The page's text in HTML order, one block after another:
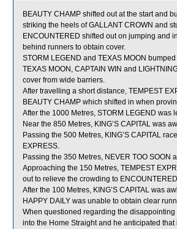
BEAUTY CHAMP shifted out at the start and
striking the heels of GALLANT CROWN and
ENCOUNTERED shifted out on jumping and
behind runners to obtain cover.
STORM LEGEND and TEXAS MOON
TEXAS MOON, CAPTAIN WIN and
cover from wide barriers.
After travelling a short distance, TEMPEST
BEAUTY CHAMP which shifted in when
After the 1000 Metres, STORM LEGEND was
Near the 850 Metres, KING’S CAPITAL was
Passing the 500 Metres, KING’S CAPITAL
EXPRESS.
Passing the 350 Metres, NEVER TOO SOON
Approaching the 150 Metres, TEMPEST
out to relieve the crowding to
After the 100 Metres, KING’S CAPITAL was
HAPPY DAILY was unable to obtain clear
When questioned regarding the
into the Home Straight and he anticipated